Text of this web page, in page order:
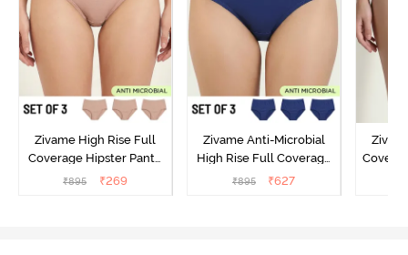
Zivame High Rise Full
Coverage Hipster Panty
(Pack of 3) - Multicolor
₹895 ₹269
Zivame Anti-Microbial
High Rise Full Coverage
Hipster Panty (Pack of 3) -
₹895 ₹627